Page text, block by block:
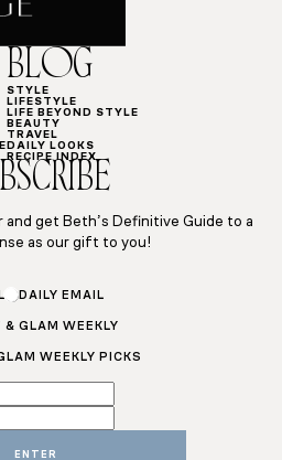
BLOG
STYLE
LIFESTYLE
LIFE BEYOND STYLE
BEAUTY
TRAVEL
DAILY LOOKS
RECIPE INDEX
get Beth’s Definitive Guide to a
as our gift to you!
DAILY EMAIL
& GLAM WEEKLY
WEEKLY PICKS
ENTER